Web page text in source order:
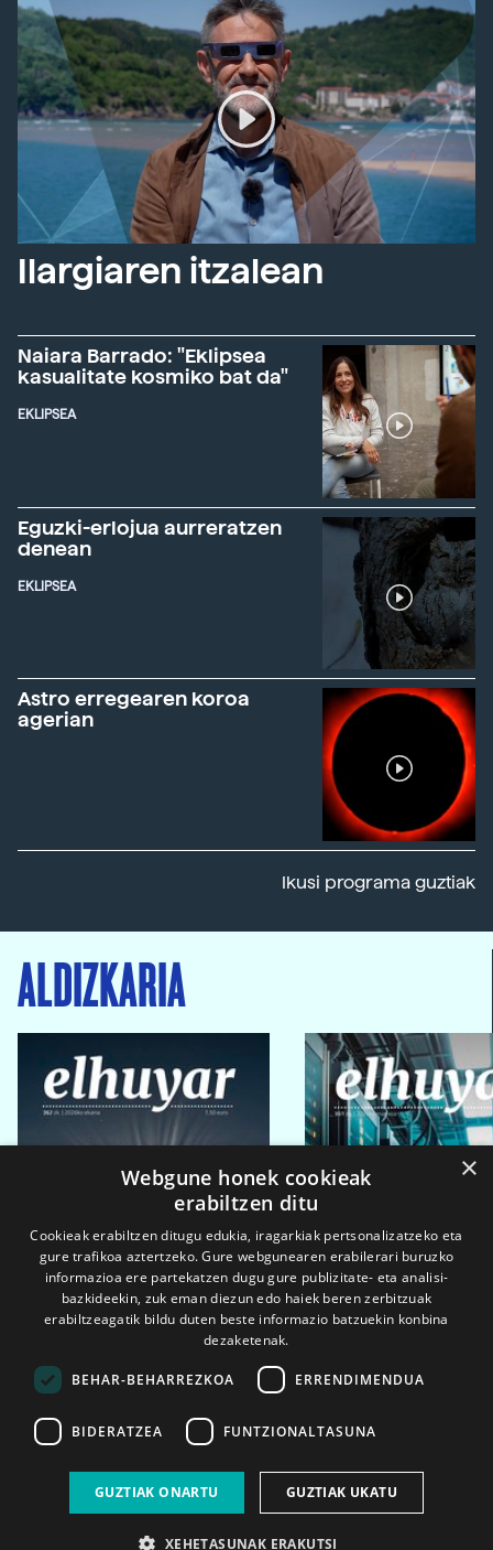
Ilargiaren itzalean
Naiara Barrado: "Eklipsea
kasualitate kosmiko bat da"
EKLIPSEA
Eguzki-erlojua aurreratzen
denean
EKLIPSEA
Astro erregearen koroa
agerian
Ikusi programa guztiak
ALDIZKARIA
2026ko eka. 1a 2026ko mar. 1a
×
Webgune honek cookieak
erabiltzen ditu
Cookieak erabiltzen ditugu edukia, iragarkiak pertsonalizatzeko eta
gure trafikoa aztertzeko. Gure webgunearen erabilerari buruzko
informazioa ere partekatzen dugu gure publizitate- eta analisi-
bazkideekin, zuk eman diezun edo haiek beren zerbitzuak
erabiltzeagatik bildu duten beste informazio batzuekin konbina
dezaketenak.
BEHAR-BEHARREZKOA ERRENDIMENDUA
BIDERATZEA FUNTZIONALTASUNA
GUZTIAK ONARTU GUZTIAK UKATU
XEHETASUNAK ERAKUTSI